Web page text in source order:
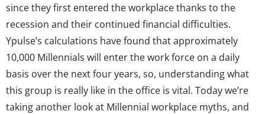
since they first entered the workplace thanks to the
recession and their continued financial difficulties.
Ypulse’s calculations have found that approximately
10,000 Millennials will enter the work force on a daily
basis over the next four years, so, understanding what
this group is really like in the office is vital. Today we’re
taking another look at Millennial workplace myths, and